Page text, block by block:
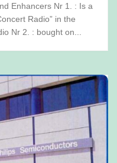
Enhancers Nr 1. : Is a
Radio” in the
Nr 2. : bought on...